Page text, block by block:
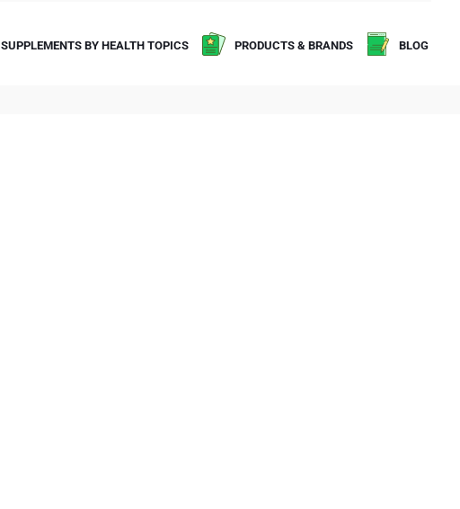
SUPPLEMENTS BY HEALTH TOPICS PRODUCTS & BRANDS BLOG